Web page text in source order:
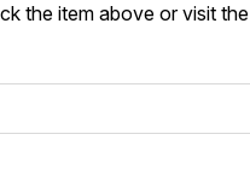
the item above or visit the